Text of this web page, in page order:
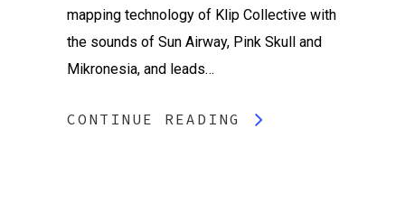
mapping technology of Klip Collective with
the sounds of Sun Airway, Pink Skull and
Mikronesia, and leads…
CONTINUE READING